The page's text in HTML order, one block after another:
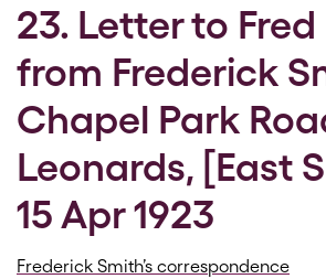
23. Letter to
from Frederick
Chapel Park
Leonards, [East
15 Apr 1923
Frederick Smith’s correspondence